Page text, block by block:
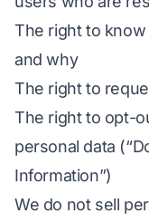
The right to
and why
The right to
The right to opt-
personal data
Information”)
We do not sell